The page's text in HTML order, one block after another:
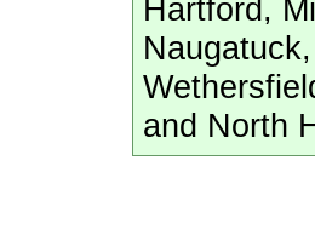
Hartford,
and North